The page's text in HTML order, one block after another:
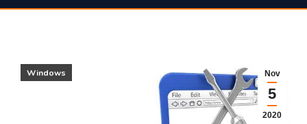
Nov
5
2020
Windows